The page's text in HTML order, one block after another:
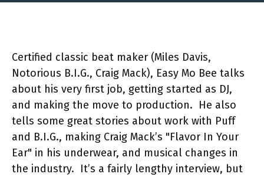
Certified classic beat maker (Miles Davis,
Notorious B.I.G., Craig Mack), Easy Mo Bee talks
about his very first job, getting started as DJ,
and making the move to production. He also
tells some great stories about work with Puff
and B.I.G., making Craig Mack’s "Flavor In Your
Ear" in his underwear, and musical changes in
the industry. It’s a fairly lengthy interview, but